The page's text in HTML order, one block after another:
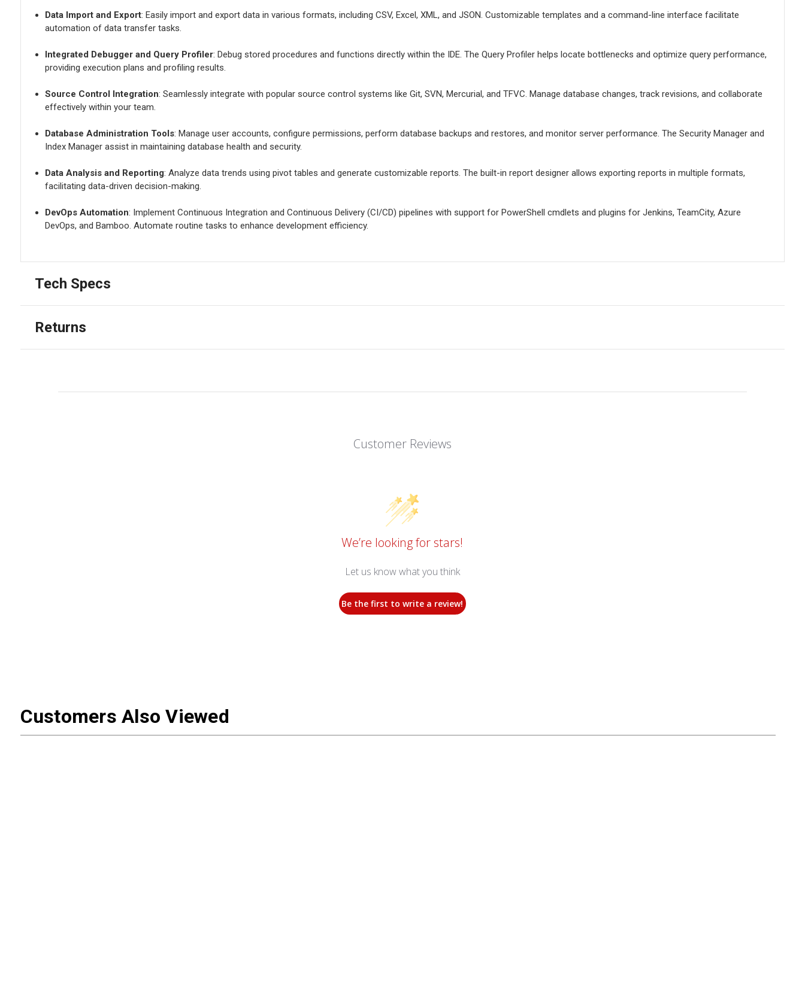
Data Import and Export: Easily import and export data in various formats, including CSV, Excel, XML, and JSON. Customizable templates and a command-line interface facilitate
automation of data transfer tasks.
Integrated Debugger and Query Profiler: Debug stored procedures and functions directly within the IDE. The Query Profiler helps locate bottlenecks and optimize query performance,
providing execution plans and profiling results.
Source Control Integration: Seamlessly integrate with popular source control systems like Git, SVN, Mercurial, and TFVC. Manage database changes, track revisions, and collaborate
effectively within your team.
Database Administration Tools: Manage user accounts, configure permissions, perform database backups and restores, and monitor server performance. The Security Manager and
Index Manager assist in maintaining database health and security.
Data Analysis and Reporting: Analyze data trends using pivot tables and generate customizable reports. The built-in report designer allows exporting reports in multiple formats,
facilitating data-driven decision-making.
DevOps Automation: Implement Continuous Integration and Continuous Delivery (CI/CD) pipelines with support for PowerShell cmdlets and plugins for Jenkins, TeamCity, Azure
DevOps, and Bamboo. Automate routine tasks to enhance development efficiency.
Tech Specs
Returns
Customer Reviews
We’re looking for stars!
Let us know what you think
Be the first to write a review!
Customers Also Viewed